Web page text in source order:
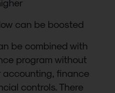
can be boosted
be combined with
program without
finance
controls. There